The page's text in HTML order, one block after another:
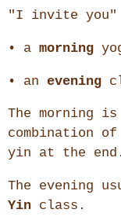
"I invite
• a morning
• an evening
The morning
combination
yin at the end.
The evening
Yin class.